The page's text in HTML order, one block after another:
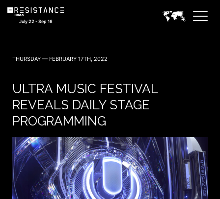
July 22 - Sep 16
THURSDAY — FEBRUARY 17TH, 2022
ULTRA MUSIC FESTIVAL
REVEALS DAILY STAGE
PROGRAMMING